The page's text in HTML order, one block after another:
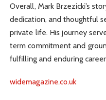
Overall, Mark Brzezicki’s
dedication, and thoughtful
private life. His journey
term commitment and
fulfilling and enduring
widemagazine.co.uk